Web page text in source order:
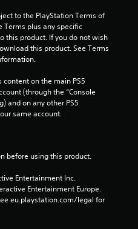
n
g
to the PlayStation Terms of
Terms plus any specific
this product. If you do not wish
this product. See Terms
on the main PS5
(through the “Console
and on any other PS5
same account.
before using this product.
Entertainment Inc.
Entertainment Europe.
eu.playstation.com/legal for